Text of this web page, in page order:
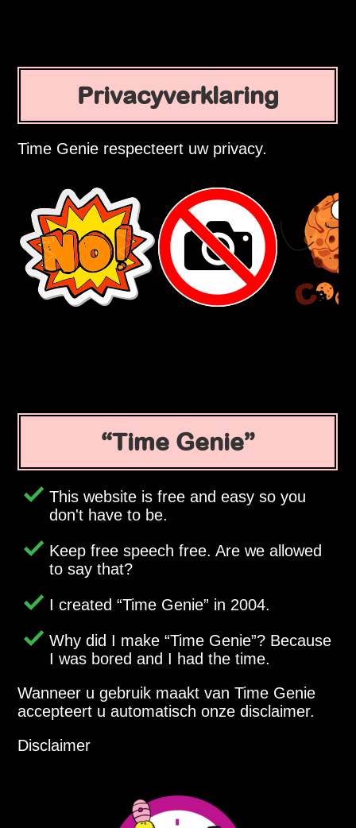
Privacyverklaring
Time Genie respecteert uw privacy.
Time Genie
This website is free and easy so you
don't have to be.
Keep free speech free. Are we allowed
to say that?
I created Time Genie in 2004.
Why did I make Time Genie ? Because
I was bored and I had the time.
Wanneer u gebruik maakt van Time Genie
accepteert u automatisch onze disclaimer.
Disclaimer